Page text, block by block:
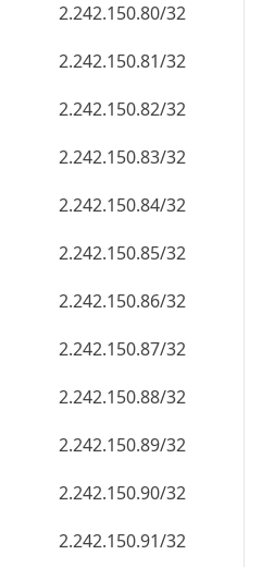
2.242.150.80/32
2.242.150.81/32
2.242.150.82/32
2.242.150.83/32
2.242.150.84/32
2.242.150.85/32
2.242.150.86/32
2.242.150.87/32
2.242.150.88/32
2.242.150.89/32
2.242.150.90/32
2.242.150.91/32